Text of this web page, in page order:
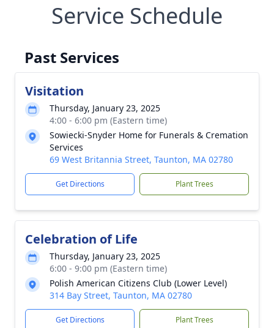
Service Schedule
Past Services
Visitation
Thursday, January 23, 2025
4:00 - 6:00 pm (Eastern time)
Sowiecki-Snyder Home for Funerals & Cremation
Services
69 West Britannia Street, Taunton, MA 02780
Get Directions Plant Trees
Celebration of Life
Thursday, January 23, 2025
6:00 - 9:00 pm (Eastern time)
Polish American Citizens Club (Lower Level)
314 Bay Street, Taunton, MA 02780
Get Directions Plant Trees